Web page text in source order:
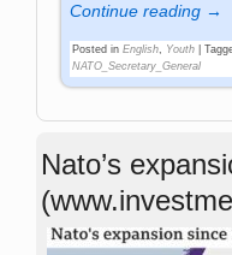
Continue reading →
Posted in English, Youth |
NATO_Secretary_General
Nato’s